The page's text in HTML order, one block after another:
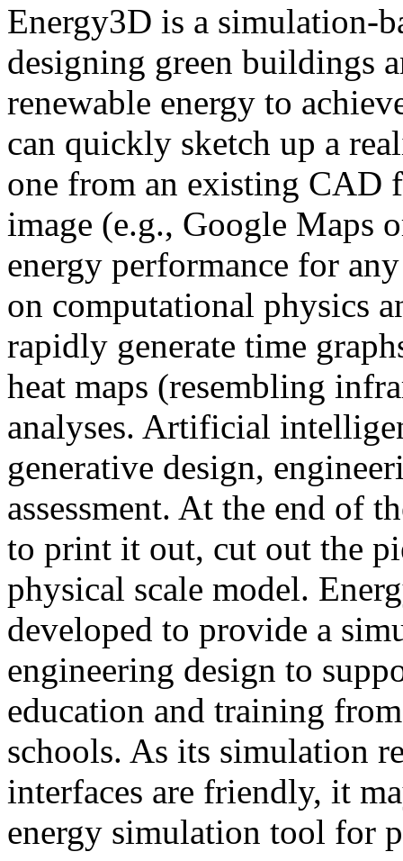
Energy3D is a simulation-
designing green buildings
renewable energy to
can quickly sketch up a
one from an existing CAD
image (e.g., Google Maps
energy performance for
on computational physics
rapidly generate time
heat maps (resembling
analyses. Artificial
generative design,
assessment. At the end of
to print it out, cut out the
physical scale model.
developed to provide a
engineering design to
education and training
schools. As its simulation
interfaces are friendly, it
energy simulation tool for